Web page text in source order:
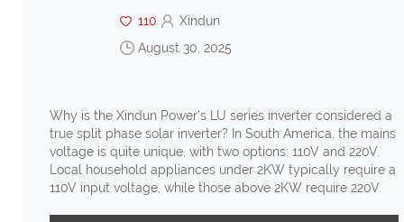
110
Xindun
August 30, 2025
Why is the Xindun Power's LU series inverter considered a
true split phase solar inverter? In South America, the mains
voltage is quite unique, with two options: 110V and 220V.
Local household appliances under 2KW typically require a
110V input voltage, while those above 2KW require 220V.